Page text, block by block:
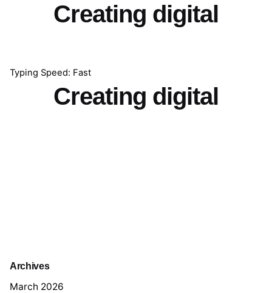
Archives
March 2026
Creating digital
Typing Speed: Fast
Creating digital